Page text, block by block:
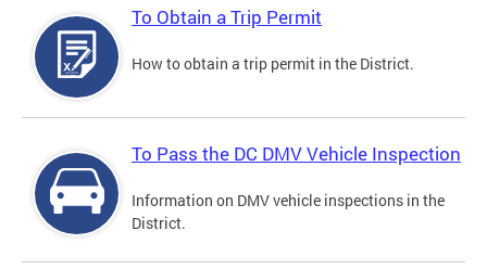
To Obtain a Trip Permit
How to obtain a trip permit in the District.
To Pass the DC DMV Vehicle Inspection
Information on DMV vehicle inspections in the
District.